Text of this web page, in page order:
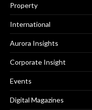
Property
International
Aurora Insights
Corporate Insight
Events
Digital Magazines